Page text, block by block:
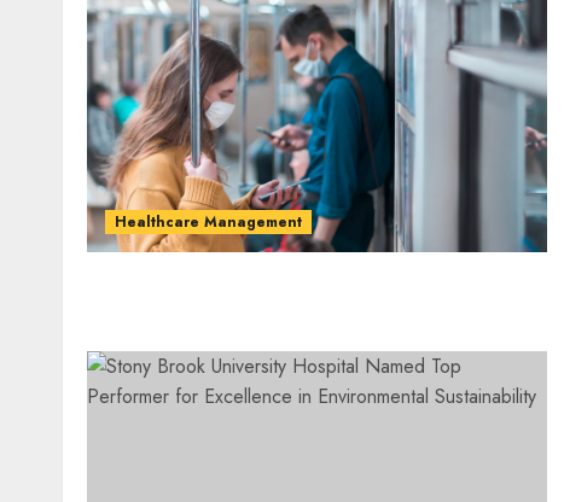
Healthcare Management